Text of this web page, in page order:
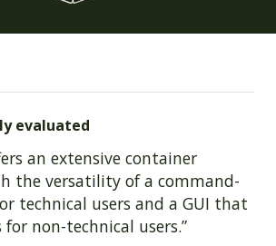
evaluated
an extensive container
the versatility of a command-
technical users and a GUI that
non-technical users.”